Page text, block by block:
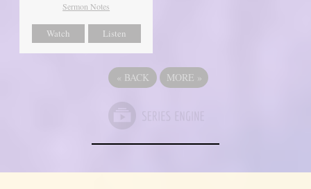
Sermon Notes
Watch Listen
« BACK MORE »